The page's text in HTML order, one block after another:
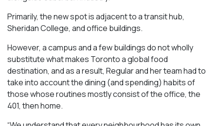
Primarily, the new spot is adjacent to a transit hub,
Sheridan College, and office buildings.
However, a campus and a few buildings do not wholly
substitute what makes Toronto a global food
destination, and as a result, Regular and her team had to
take into account the dining (and spending) habits of
those whose routines mostly consist of the office, the
401, then home.